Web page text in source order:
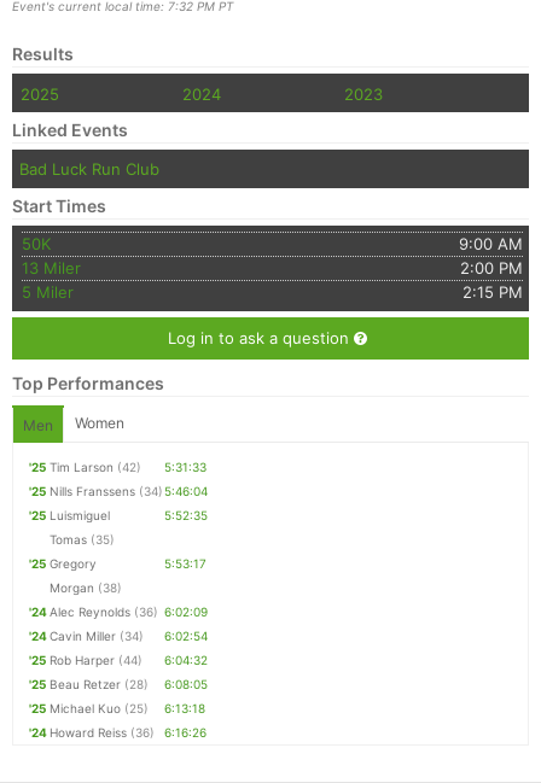
Event's current local time: 7:32 PM PT
Results
2025 2024 2023
Linked Events
Bad Luck Run Club
Start Times
50K
9:00 AM
13 Miler
2:00 PM
5 Miler
2:15 PM
Log in to ask a question
Top Performances
Men Women
'25 Tim Larson (42)
5:31:33
'25 Nills Franssens (34)5:46:04
'25 Luismiguel
Tomas (35)
5:52:35
'25 Gregory
Morgan (38)
5:53:17
'24Alec Reynolds (36) 6:02:09
'24Cavin Miller (34)
6:02:54
'25 Rob Harper (44)
6:04:32
'25 Beau Retzer (28)
6:08:05
'25 Michael Kuo (25)
6:13:18
'24 Howard Reiss (36) 6:16:26